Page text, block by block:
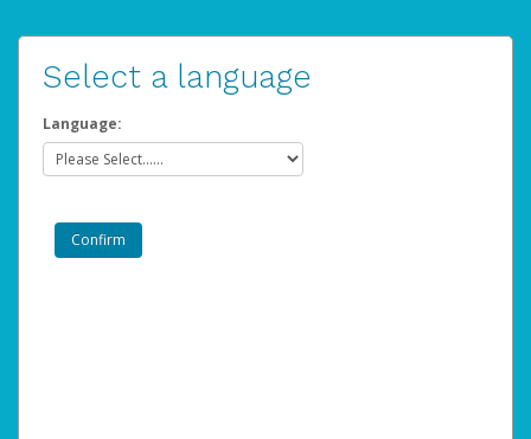
Select a language
Language: